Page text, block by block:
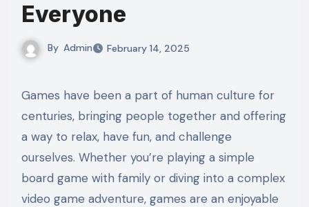
Everyone
By Admin February 14, 2025
Games have been a part of human culture for
centuries, bringing people together and offering
a way to relax, have fun, and challenge
ourselves. Whether you’re playing a simple
board game with family or diving into a complex
video game adventure, games are an enjoyable